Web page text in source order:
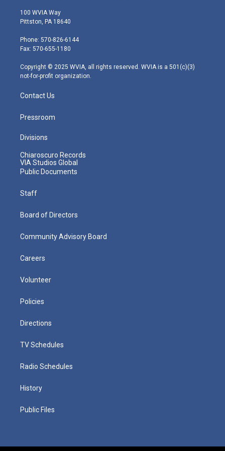
i
t
e
r
s
t
g
r
m
100 WVIA Way
Pittston, PA 18640
Phone: 570-826-6144
Fax: 570-655-1180
Copyright © 2025 WVIA, all rights reserved. WVIA is a 501(c)(3)
not-for-profit organization.
Contact Us
Pressroom
Divisions
Chiaroscuro Records
VIA Studios Global
Public Documents
Staff
Board of Directors
Community Advisory Board
Careers
Volunteer
Policies
Directions
TV Schedules
Radio Schedules
History
Public Files